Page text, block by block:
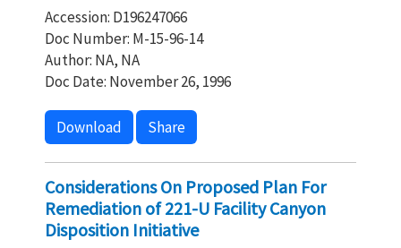
Accession: D196247066
Doc Number: M-15-96-14
Author: NA, NA
Doc Date: November 26, 1996
Download Share
Considerations On Proposed Plan For
Remediation of 221-U Facility Canyon
Disposition Initiative